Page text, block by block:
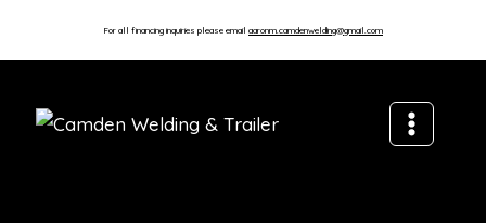
For all financing inquiries please email aaronm.camdenwelding@gmail.com